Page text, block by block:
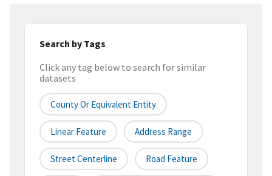
Search by Tags
Click any tag below to search for similar
datasets
County Or Equivalent Entity
Linear Feature Address Range
Street Centerline Road Feature